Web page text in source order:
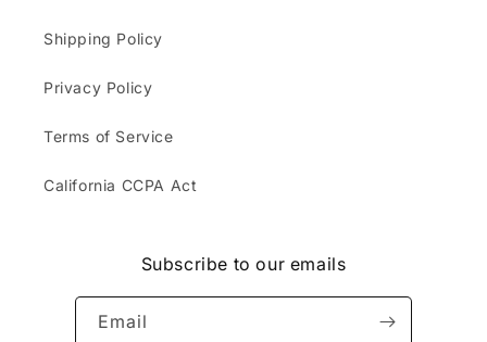
Shipping Policy
Privacy Policy
Terms of Service
California CCPA Act
Subscribe to our emails
Email